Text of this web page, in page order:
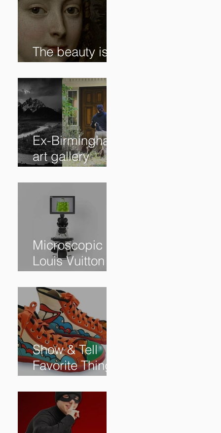
The beauty is in
the details. ✨
Ex-Birmingham
art gallery
owner pleads
guilty to
swindling
clients
Microscopic
Louis Vuitton
bag sells for
$60,000+
Show & Tell
Favorite Things
from Our
Subscribers: